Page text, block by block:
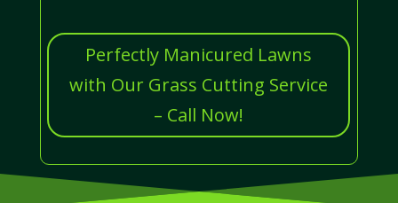
Perfectly Manicured Lawns
with Our Grass Cutting Service
– Call Now!